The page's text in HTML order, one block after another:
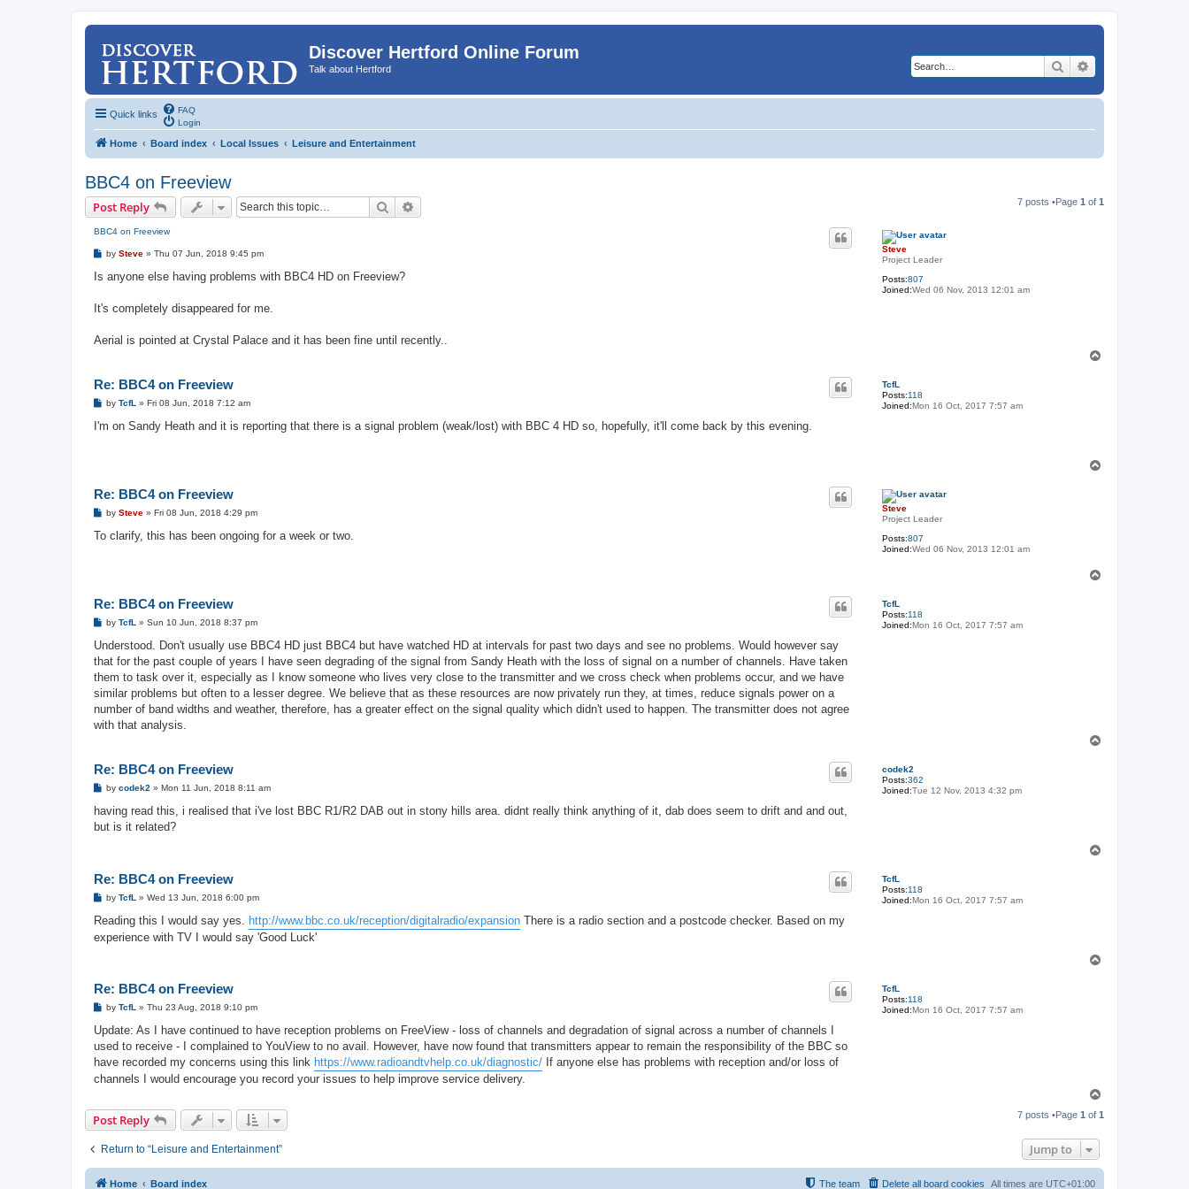
Discover Hertford Online Forum
Talk about Hertford Search
Quick links
FAQ
Login
Home Board index Local Issues Leisure and Entertainment
BBC4 on Freeview
Post Reply Search 7 posts •Page 1 of 1
Steve
Project Leader
Posts:807
Joined:Wed 06 Nov, 2013 12:01 am
BBC4 on Freeview
Pby Steve » Thu 07 Jun, 2018 9:45 pm
Is anyone else having problems with BBC4 HD on Freeview?
It's completely disappeared for me.
Aerial is pointed at Crystal Palace and it has been fine until recently..
TcfL
Posts:118
Joined:Mon 16 Oct, 2017 7:57 am
Re: BBC4 on Freeview
P
s
by TcfL » Fri 08 Jun, 2018 7:12 am
I'm on Sandy Heath and it is reporting that there is a signal problem (weak/lost) with BBC 4 HD so, hopefully, it'll come back by this evening.
Steve
Project Leader
Posts:807
Joined:Wed 06 Nov, 2013 12:01 am
Re: BBC4 on Freeview
P
s
by Steve » Fri 08 Jun, 2018 4:29 pm
To clarify, this has been ongoing for a week or two.
TcfL
Posts:118
Joined:Mon 16 Oct, 2017 7:57 am
Re: BBC4 on Freeview
P
s
by TcfL » Sun 10 Jun, 2018 8:37 pm
Understood. Don't usually use BBC4 HD just BBC4 but have watched HD at intervals for past two days and see no problems. Would however say
that for the past couple of years I have seen degrading of the signal from Sandy Heath with the loss of signal on a number of channels. Have taken
them to task over it, especially as I know someone who lives very close to the transmitter and we cross check when problems occur, and we have
similar problems but often to a lesser degree. We believe that as these resources are now privately run they, at times, reduce signals power on a
number of band widths and weather, therefore, has a greater effect on the signal quality which didn't used to happen. The transmitter does not agree
with that analysis.
codek2
Posts:362
Joined:Tue 12 Nov, 2013 4:32 pm
Re: BBC4 on Freeview
P
s
by codek2 » Mon 11 Jun, 2018 8:11 am
having read this, i realised that i've lost BBC R1/R2 DAB out in stony hills area. didnt really think anything of it, dab does seem to drift and and out,
but is it related?
TcfL
Posts:118
Joined:Mon 16 Oct, 2017 7:57 am
Re: BBC4 on Freeview
P
s
by TcfL » Wed 13 Jun, 2018 6:00 pm
Reading this I would say yes. http://www.bbc.co.uk/reception/digitalradio/expansion There is a radio section and a postcode checker. Based on my
experience with TV I would say 'Good Luck'
TcfL
Posts:118
Joined:Mon 16 Oct, 2017 7:57 am
Re: BBC4 on Freeview
P
s
t
by TcfL » Thu 23 Aug, 2018 9:10 pm
Update: As I have continued to have reception problems on FreeView - loss of channels and degradation of signal across a number of channels I
used to receive - I complained to YouView to no avail. However, have now found that transmitters appear to remain the responsibility of the BBC so
have recorded my concerns using this link https://www.radioandtvhelp.co.uk/diagnostic/ If anyone else has problems with reception and/or loss of
channels I would encourage you record your issues to help improve service delivery.
p
Post Reply 7 posts •Page 1 of 1
Return to “Leisure and Entertainment” Jump to
Home Board index All times are UTC+01:00
Delete all board cookies
The team